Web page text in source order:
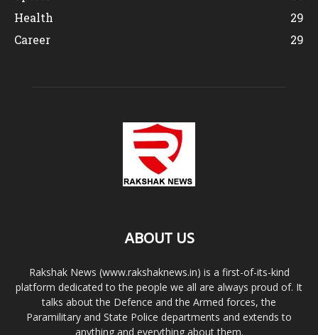
Health
29
Career
29
ABOUT US
Rakshak News (www.rakshaknews.in) is a first-of-its-kind
platform dedicated to the people we all are always proud of. It
talks about the Defence and the Armed forces, the
Paramilitary and State Police departments and extends to
anything and everything about them.